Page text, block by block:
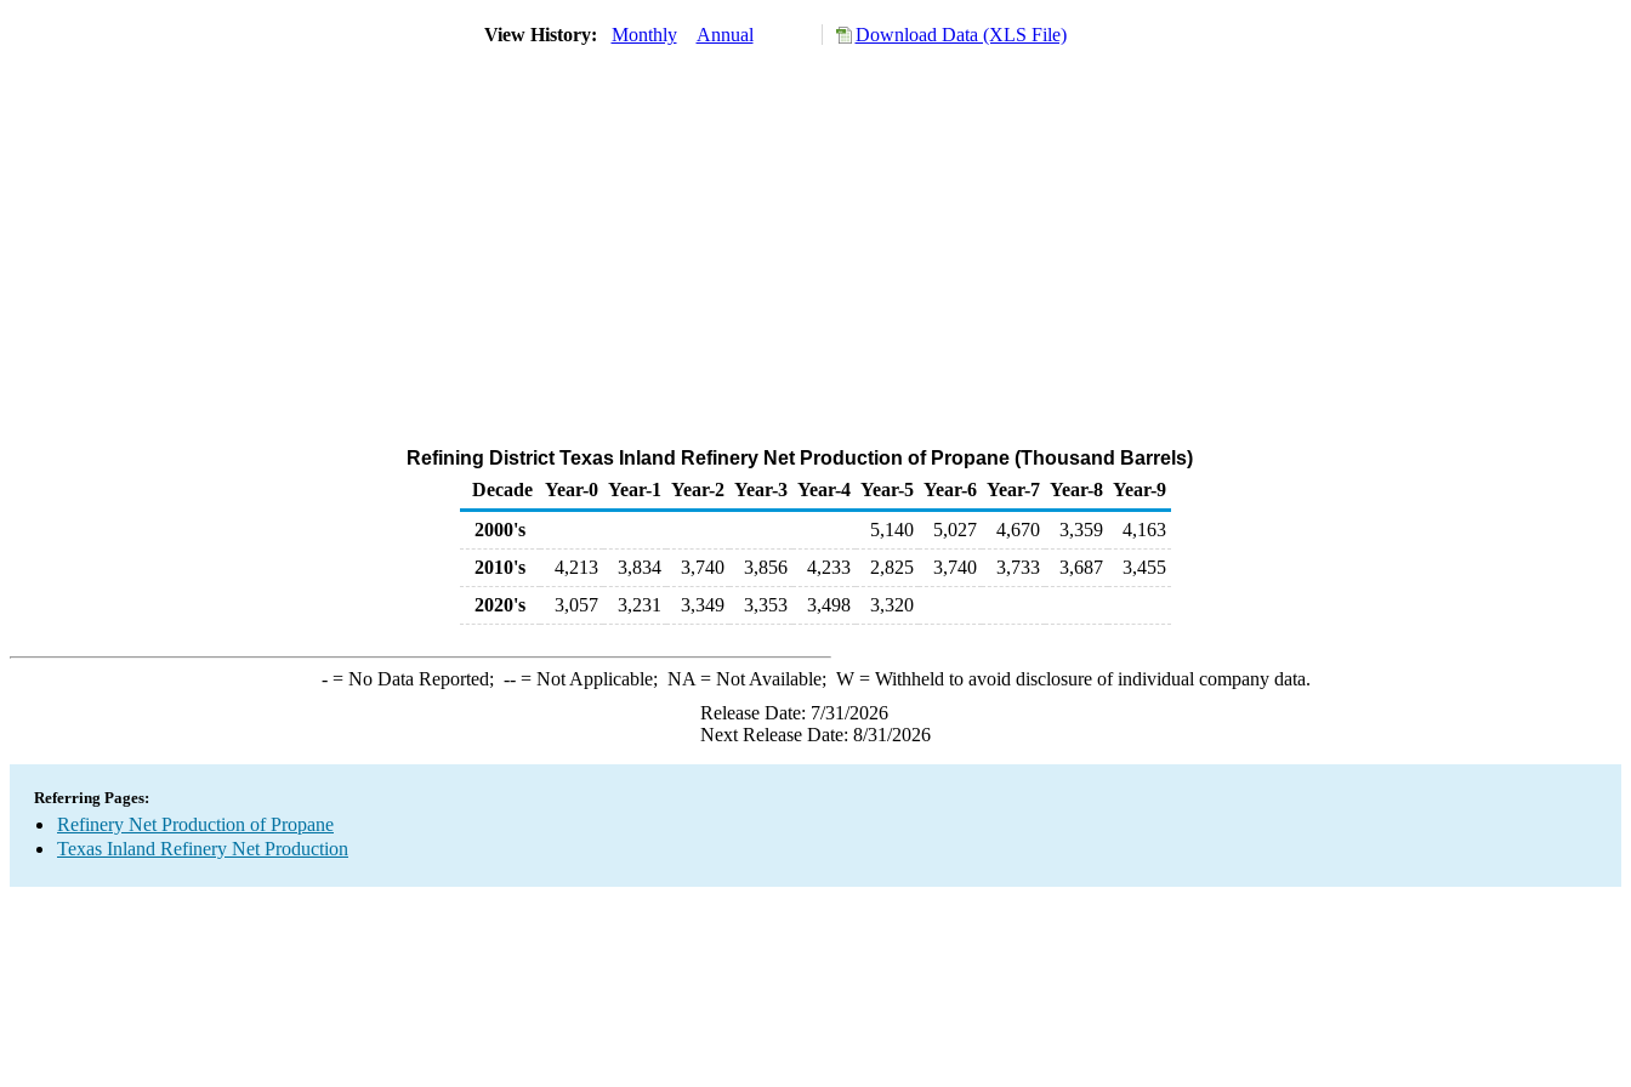
View History: Monthly Annual Download Data (XLS File)
Refining District Texas Inland Refinery Net Production of Propane (Thousand Barrels)
Decade Year-0 Year-1 Year-2 Year-3 Year-4 Year-5 Year-6 Year-7 Year-8 Year-9
2000's
5,140 5,027 4,670 3,359
4,163
2010's
4,213 3,834 3,740 3,856 4,233 2,825 3,740 3,733 3,687
3,455
2020's
3,057 3,231 3,349 3,353 3,498 3,320
-= No Data Reported; --= Not Applicable; NA = Not Available; W= Withheld to avoid disclosure of individual company data.
Release Date: 7/31/2026
Next Release Date: 8/31/2026
Referring Pages:
Refinery Net Production of Propane
Texas Inland Refinery Net Production